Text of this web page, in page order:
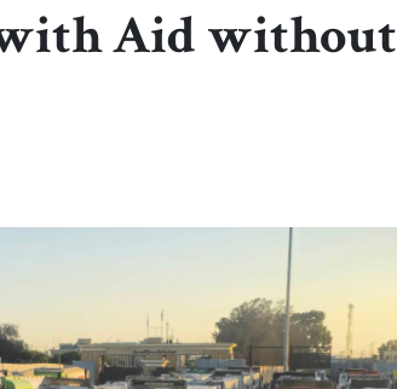
with Aid without